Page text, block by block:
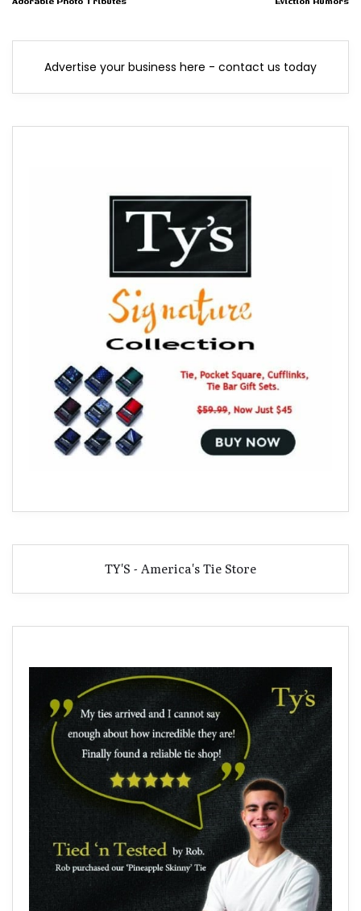
Advertise your business here - contact us today
TY'S - America's Tie Store